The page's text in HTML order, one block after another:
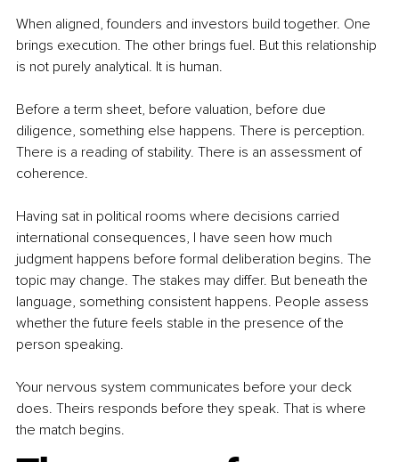
When aligned, founders and investors build together. One
brings execution. The other brings fuel. But this relationship
is not purely analytical. It is human.
Before a term sheet, before valuation, before due
diligence, something else happens. There is perception.
There is a reading of stability. There is an assessment of
coherence.
Having sat in political rooms where decisions carried
international consequences, I have seen how much
judgment happens before formal deliberation begins. The
topic may change. The stakes may differ. But beneath the
language, something consistent happens. People assess
whether the future feels stable in the presence of the
person speaking.
Your nervous system communicates before your deck
does. Theirs responds before they speak. That is where
the match begins.